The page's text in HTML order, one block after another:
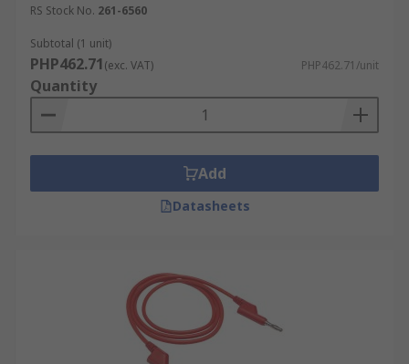
RS Stock No. 261-6560
Subtotal (1 unit)
PHP462.71(exc. VAT) PHP462.71/unit
Quantity
Add
Datasheets